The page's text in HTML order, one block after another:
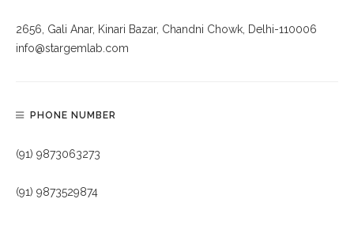
2656, Gali Anar, Kinari Bazar, Chandni Chowk, Delhi-110006
info@stargemlab.com
PHONE NUMBER
(91) 9873063273
(91) 9873529874